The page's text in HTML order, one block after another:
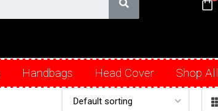
Handbags Head Cover Shop All